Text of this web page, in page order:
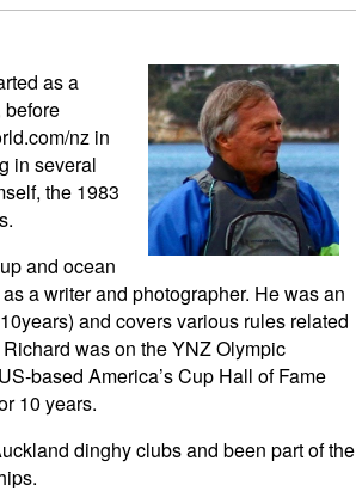
as a
before
nz in
in several
the 1983
and ocean
a writer and photographer. He was an
and covers various rules related
was on the YNZ Olympic
based America’s Cup Hall of Fame
10 years.
dinghy clubs and been part of the